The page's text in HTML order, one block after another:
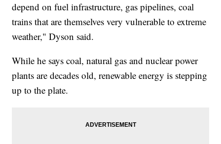
depend on fuel infrastructure, gas pipelines, coal
trains that are themselves very vulnerable to extreme
weather," Dyson said.
While he says coal, natural gas and nuclear power
plants are decades old, renewable energy is stepping
up to the plate.